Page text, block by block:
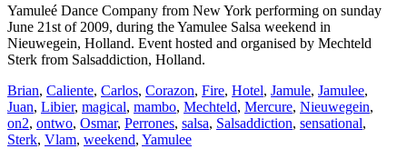
Yamuleé Dance Company from New York performing on sunday
June 21st of 2009, during the Yamulee Salsa weekend in
Nieuwegein, Holland. Event hosted and organised by Mechteld
Sterk from Salsaddiction, Holland.
Brian, Caliente, Carlos, Corazon, Fire, Hotel, Jamule, Jamulee,
Juan, Libier, magical, mambo, Mechteld, Mercure, Nieuwegein,
on2, ontwo, Osmar, Perrones, salsa, Salsaddiction, sensational,
Sterk, Vlam, weekend, Yamulee